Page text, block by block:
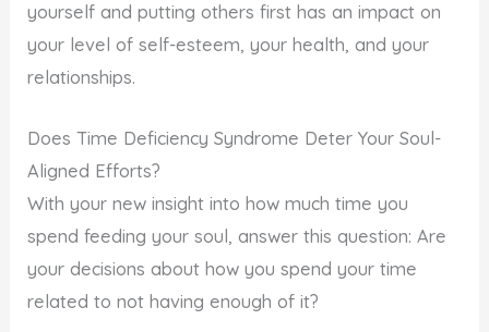
yourself and putting others first has an impact on
your level of self-esteem, your health, and your
relationships.
Does Time Deficiency Syndrome Deter Your Soul-
Aligned Efforts?
With your new insight into how much time you
spend feeding your soul, answer this question: Are
your decisions about how you spend your time
related to not having enough of it?